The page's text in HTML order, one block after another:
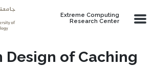
Extreme Computing
Research Center
Design of Caching